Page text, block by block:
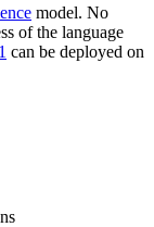
model. No
of the language
can be deployed on